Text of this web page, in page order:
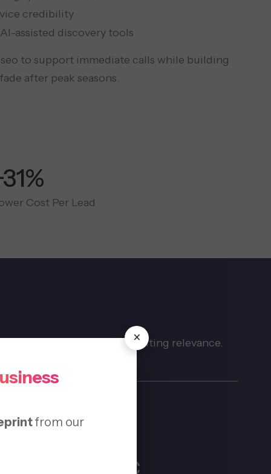
×
from our
credibility
assisted discovery tools
to support immediate calls while building
after peak seasons.
Cost Per Lead
cluttering pages or diluting relevance.
SEO for HVAC